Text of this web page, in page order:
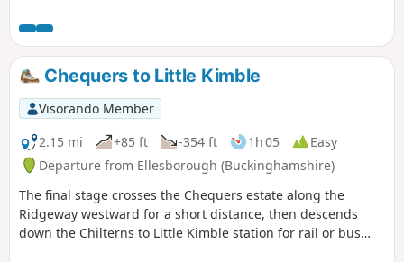
through Rock Edge SSSI, for Upper Jurassic limestone, and
then through Lye Valley SSSI to experience nationally rare
calcareous fen habitat from the last ice age.
Chequers to Little Kimble
Visorando Member
2.15 mi
+85 ft -354 ft 1h 05
Easy
Departure from Ellesborough (Buckinghamshire)
The final stage crosses the Chequers estate along the
Ridgeway westward for a short distance, then descends
down the Chilterns to Little Kimble station for rail or bus